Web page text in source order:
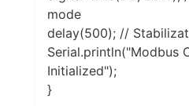
mode
delay(500); //
Serial.println("Modbus
Initialized");
}